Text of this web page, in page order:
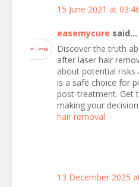
15 June 2021 at 03:46
easemycure said...
Discover the truth
after laser hair
about potential risks
is a safe choice for
post-treatment. Get
making your decision.
hair removal
13 December 2025